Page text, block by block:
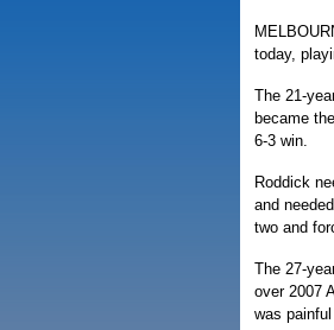
today,
The 21-
became
6-3 win.
Roddick
and
two and
The 27-
over 2007
was